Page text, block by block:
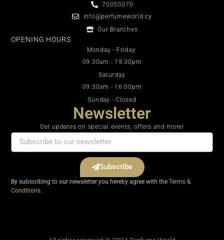
70050070
info@perfumeworld.cy
Our Branches
OPENING HOURS
Monday - Friday:
09:30am - 19:30pm
Saturday
09:30am - 16:00pm
Sunday - Closed
Newsletter
Get updates on special events, offers and more!
Subscribe
By subscribing to our newsletter you hereby agree with theTerms &
Conditions.